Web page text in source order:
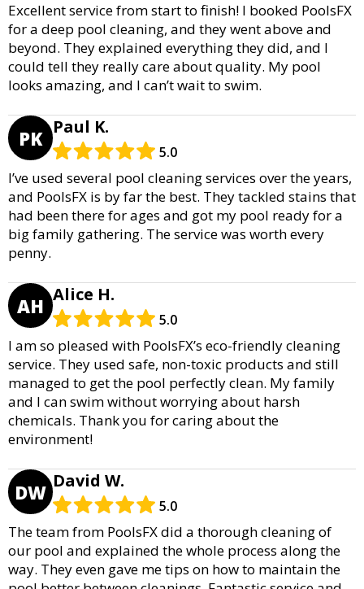
Excellent service from start to finish! I booked PoolsFX
for a deep pool cleaning, and they went above and
beyond. They explained everything they did, and I
could tell they really care about quality. My pool
looks amazing, and I can’t wait to swim.
PK Paul K.
5.0
I’ve used several pool cleaning services over the years,
and PoolsFX is by far the best. They tackled stains that
had been there for ages and got my pool ready for a
big family gathering. The service was worth every
penny.
AH Alice H.
5.0
I am so pleased with PoolsFX’s eco-friendly cleaning
service. They used safe, non-toxic products and still
managed to get the pool perfectly clean. My family
and I can swim without worrying about harsh
chemicals. Thank you for caring about the
environment!
DW David W.
5.0
The team from PoolsFX did a thorough cleaning of
our pool and explained the whole process along the
way. They even gave me tips on how to maintain the